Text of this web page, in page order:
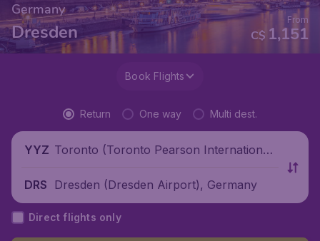
Germany
Dresden C$ 1,151
From
Book Flights
Return One way Multi dest.
YYZ Toronto (Toronto Pearson International
DRS Dresden (Dresden Airport), Germany
Direct flights only